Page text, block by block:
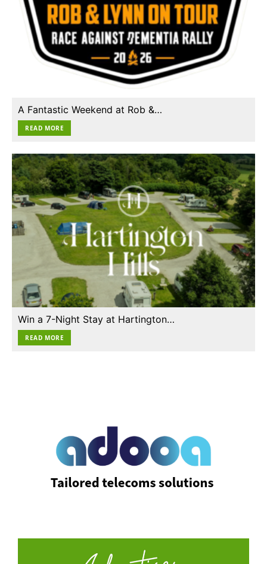
A Fantastic Weekend at Rob &…
READ MORE
Win a 7-Night Stay at Hartington…
READ MORE